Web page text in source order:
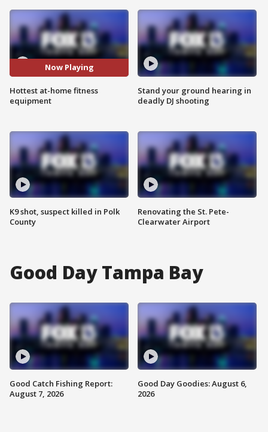
Now Playing
Hottest at-home fitness
equipment
K9 shot, suspect killed in Polk
County
Stand your ground hearing in
deadly DJ shooting
Renovating the St. Pete-
Clearwater Airport
Good Day Tampa Bay
Good Catch Fishing Report:
August 7, 2026
Good Day Goodies: August 6,
2026